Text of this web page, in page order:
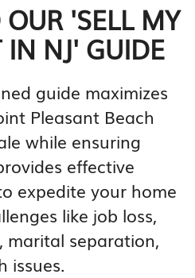
'SELL MY
IN NJ' GUIDE
guide maximizes
Pleasant Beach
while ensuring
effective
expedite your home
like job loss,
marital separation,
issues.